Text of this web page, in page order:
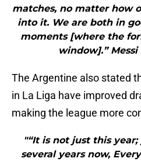
matches, no matter how
into it. We are both in
moments [where the
window].” Messi
The Argentine also stated
in La Liga have improved
making the league more
"“It is not just this
several years now,